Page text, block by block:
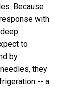
Because
with
to
by
they
-- a